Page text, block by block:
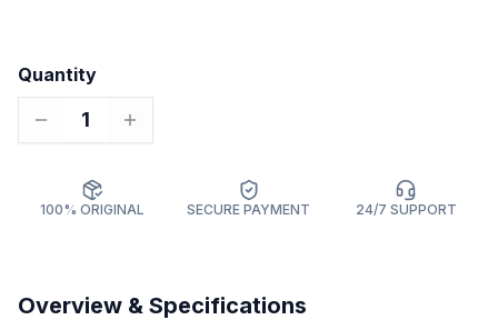
Quantity
1
100% ORIGINAL SECURE PAYMENT 24/7 SUPPORT
Overview & Specifications